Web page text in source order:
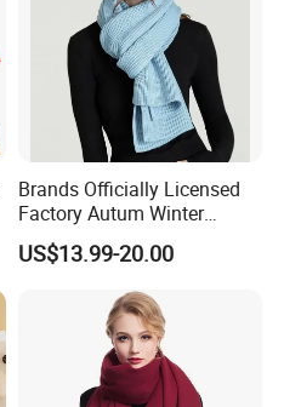
Brands Officially Licensed
Factory Autum Winter
Fashion Solid Color Thick
Cashmere Scarf Warm Soft
Women Lady Knitted Scarf
US$13.99-20.00